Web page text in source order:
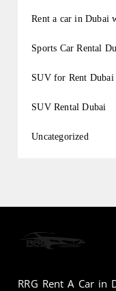
Rent a car in Dubai
Sports Car Rental
SUV for Rent Dubai
SUV Rental Dubai
Uncategorized
RRG Rent A Car in